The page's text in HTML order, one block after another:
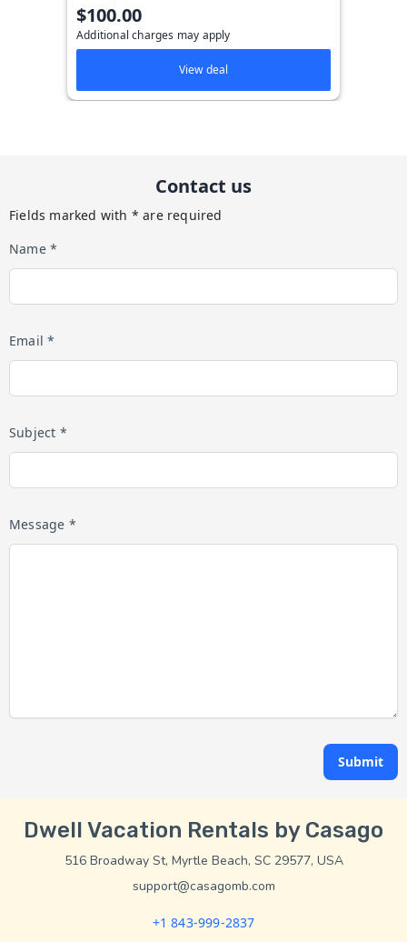
$100.00
Additional charges may apply
View deal
Contact us
Fields marked with * are required
Name *
Email *
Subject *
Message *
Submit
Dwell Vacation Rentals by Casago
516 Broadway St, Myrtle Beach, SC 29577, USA
support@casagomb.com
+1 843-999-2837